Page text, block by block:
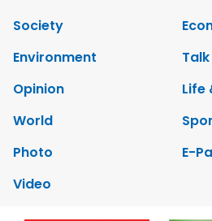
Society
Environment
Opinion
Life
World
Photo
E-
Video